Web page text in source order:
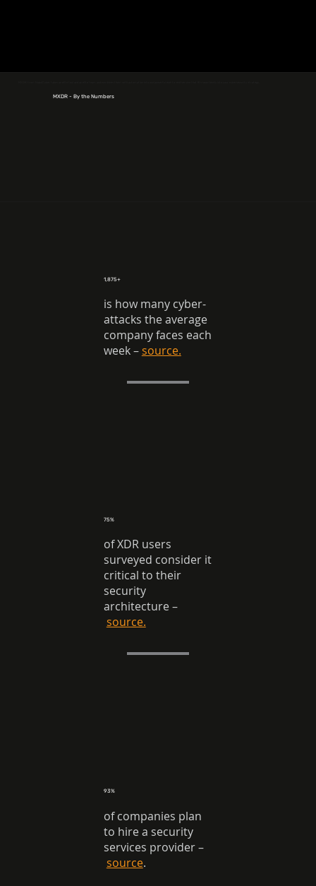
1,875+
is how many cyber-
attacks the average
company faces each
week–source.
75%
of XDR users
surveyed consider it
critical to their
security
architecture–
source.
93%
of companies plan
to hire a security
services provider–
source.
MXDR - By the Numbers